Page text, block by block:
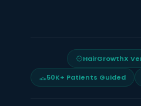
HairGrowthX
50K+ Patients Guided